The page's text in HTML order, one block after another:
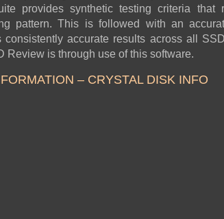
provides synthetic testing criteria that
pattern. This is followed with an
consistently accurate results across all
Review is through use of this software.
– CRYSTAL DISK INFO